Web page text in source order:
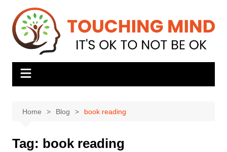
content
Home Blog book reading
Tag: book reading